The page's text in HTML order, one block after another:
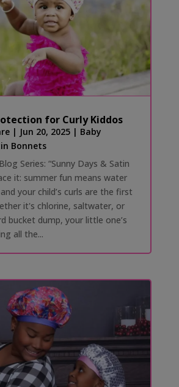
for Curly Kiddos
| Jun 20, 2025| Baby
Bonnets
Series: “Sunny Days & Satin
it: summer fun means water
your child’s curls are the first
it's chlorine, saltwater, or
bucket dump, your little one’s
all the...